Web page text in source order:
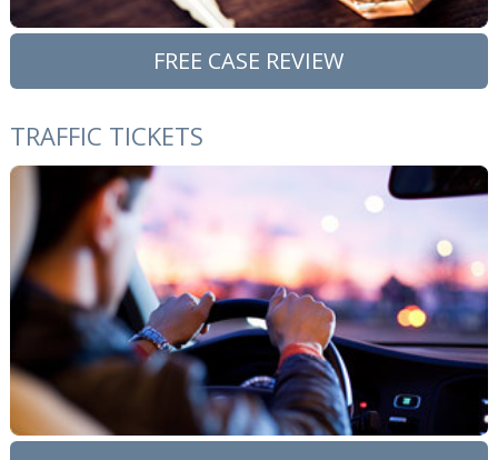
FREE CASE REVIEW
TRAFFIC TICKETS